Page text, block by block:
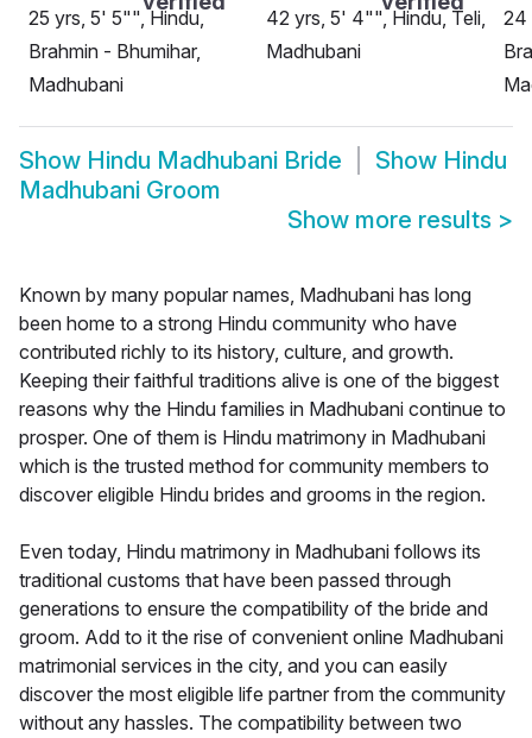
25 yrs, 5' 5"", Hindu,
Brahmin - Bhumihar,
Madhubani
42 yrs, 5' 4"", Hindu, Teli,
Madhubani
24
Show Hindu Madhubani Bride Show Hindu
Madhubani Groom
Show more results >
Known by many popular names, Madhubani has long
been home to a strong Hindu community who have
contributed richly to its history, culture, and growth.
Keeping their faithful traditions alive is one of the biggest
reasons why the Hindu families in Madhubani continue to
prosper. One of them is Hindu matrimony in Madhubani
which is the trusted method for community members to
discover eligible Hindu brides and grooms in the region.
Even today, Hindu matrimony in Madhubani follows its
traditional customs that have been passed through
generations to ensure the compatibility of the bride and
groom. Add to it the rise of convenient online Madhubani
matrimonial services in the city, and you can easily
discover the most eligible life partner from the community
without any hassles. The compatibility between two